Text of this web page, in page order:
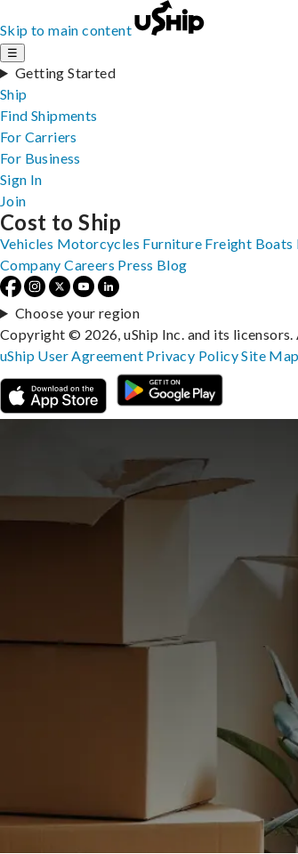
Skip to main content
☰
Getting Started
Ship
Find Shipments
For Carriers
For Business
Sign In
Join
Cost to Ship
Vehicles Motorcycles Furniture Freight Boats
Company Careers Press Blog
Choose your region
Copyright © 2026, uShip Inc. and its
uShip User Agreement Privacy PolicySite